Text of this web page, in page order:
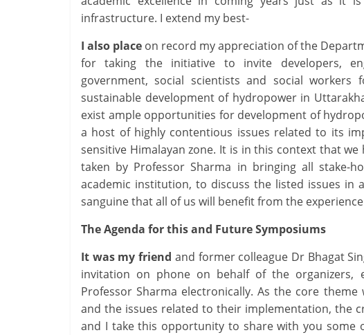
infrastructure. I extend my best-
I also place on record my appreciation of the
for taking the initiative to invite developers,
government, social scientists and social
sustainable development of hydropower in
exist ample opportunities for development of
a host of highly contentious issues related to its
sensitive Himalayan zone. It is in this context that
taken by Professor Sharma in bringing all stake-
academic institution, to discuss the listed issues in
sanguine that all of us will benefit from the
The Agenda for this and Future Symposiums
It was my friend and former colleague Dr Bhagat
invitation on phone on behalf of the
Professor Sharma electronically. As the core theme
and the issues related to their implementation, the
and I take this opportunity to share with you